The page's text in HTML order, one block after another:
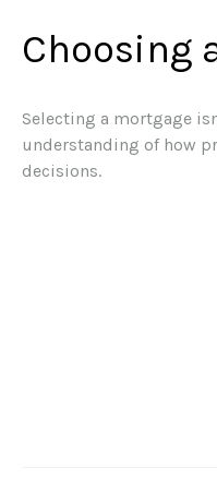
Choosing
Selecting a mortgage
understanding of how
decisions.